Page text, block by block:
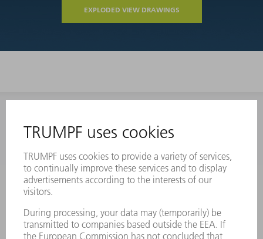
EXPLODED VIEW DRAWINGS
Frequently asked questions
Terms and Conditions
CONTACT
Laser Technology
Monday thru Friday
8AM to 5PM EST
oem.spareparts@us.trumpf.com